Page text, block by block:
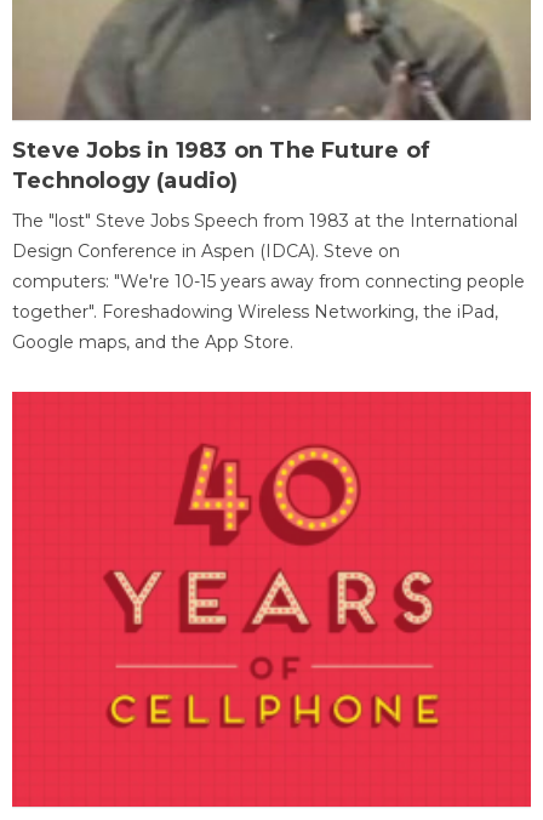
Steve Jobs in 1983 on The Future of
Technology (audio)
The "lost" Steve Jobs Speech from 1983 at the International
Design Conference in Aspen (IDCA). Steve on
computers: "We're 10-15 years away from connecting people
together". Foreshadowing Wireless Networking, the iPad,
Google maps, and the App Store.